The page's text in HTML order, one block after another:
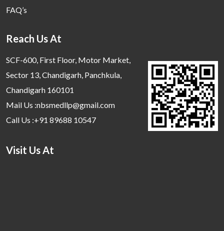
FAQ’s
Reach Us At
SCF-600, First Floor, Motor Market,
Sector 13, Chandigarh, Panchkula,
Chandigarh 160101
Mail Us :nbsmedllp@gmail.com
Call Us :+91 89688 10547
Visit Us At